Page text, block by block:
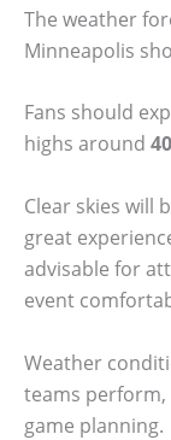
The weather
Minneapolis
Fans should
highs around
Clear skies will
great
advisable for
event
Weather
teams perform,
game planning.